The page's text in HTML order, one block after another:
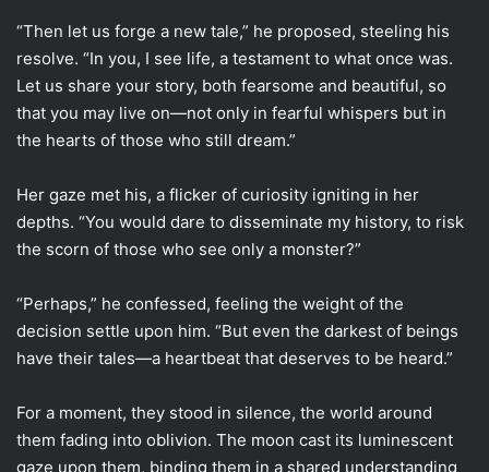
“Then let us forge a new tale,” he proposed, steeling his
resolve. “In you, I see life, a testament to what once was.
Let us share your story, both fearsome and beautiful, so
that you may live on—not only in fearful whispers but in
the hearts of those who still dream.”
Her gaze met his, a flicker of curiosity igniting in her
depths. “You would dare to disseminate my history, to risk
the scorn of those who see only a monster?”
“Perhaps,” he confessed, feeling the weight of the
decision settle upon him. “But even the darkest of beings
have their tales—a heartbeat that deserves to be heard.”
For a moment, they stood in silence, the world around
them fading into oblivion. The moon cast its luminescent
gaze upon them, binding them in a shared understanding